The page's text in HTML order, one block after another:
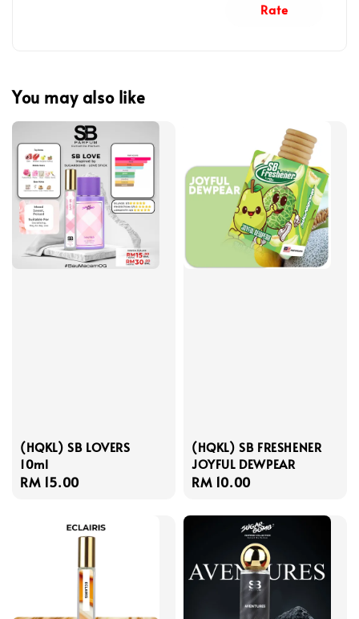
Rate
You may also like
(HQKL) SB LOVERS
10ml
Regular
RM 15.00
(HQKL) SB FRESHENER
JOYFUL DEWPEAR
Regular
RM 10.00